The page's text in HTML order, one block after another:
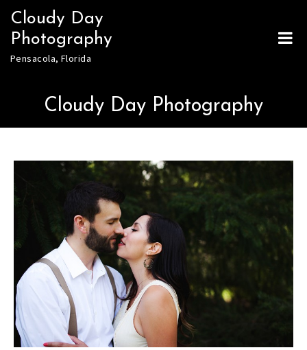
Skip
content
Cloudy Day
Photography
Pensacola, Florida
Cloudy Day Photography